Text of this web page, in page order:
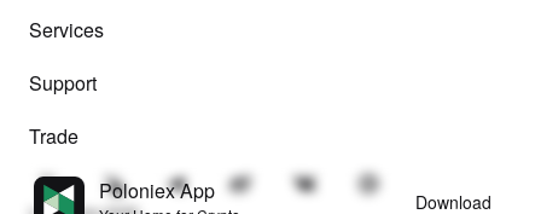
Services
Support
Trade
Poloniex App Download